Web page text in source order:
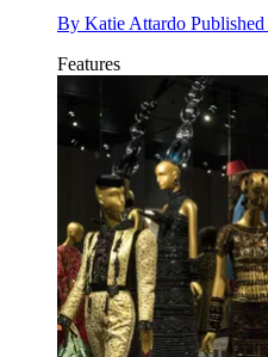
By Katie Attardo Published
Features